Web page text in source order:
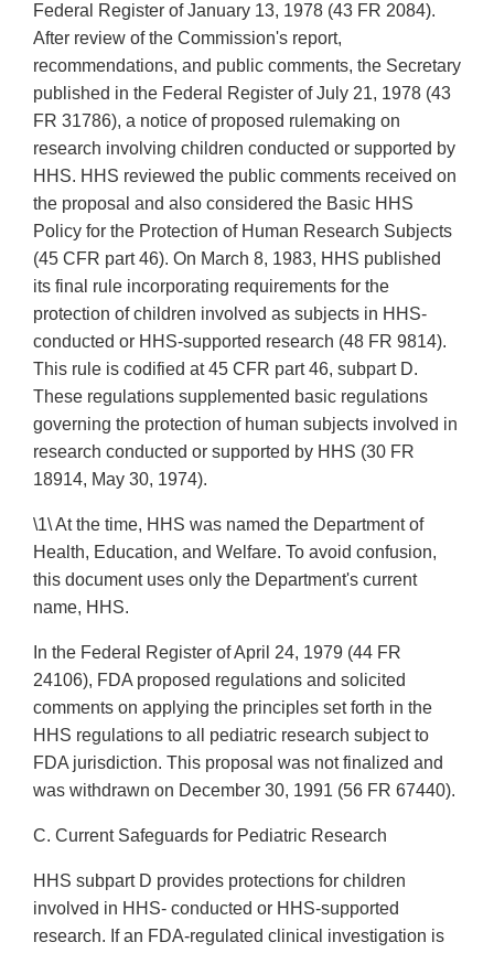
Federal Register of January 13, 1978 (43 FR 2084).
After review of the Commission's report,
recommendations, and public comments, the Secretary
published in the Federal Register of July 21, 1978 (43
FR 31786), a notice of proposed rulemaking on
research involving children conducted or supported by
HHS. HHS reviewed the public comments received on
the proposal and also considered the Basic HHS
Policy for the Protection of Human Research Subjects
(45 CFR part 46). On March 8, 1983, HHS published
its final rule incorporating requirements for the
protection of children involved as subjects in HHS-
conducted or HHS-supported research (48 FR 9814).
This rule is codified at 45 CFR part 46, subpart D.
These regulations supplemented basic regulations
governing the protection of human subjects involved in
research conducted or supported by HHS (30 FR
18914, May 30, 1974).
\1\ At the time, HHS was named the Department of
Health, Education, and Welfare. To avoid confusion,
this document uses only the Department's current
name, HHS.
In the Federal Register of April 24, 1979 (44 FR
24106), FDA proposed regulations and solicited
comments on applying the principles set forth in the
HHS regulations to all pediatric research subject to
FDA jurisdiction. This proposal was not finalized and
was withdrawn on December 30, 1991 (56 FR 67440).
C. Current Safeguards for Pediatric Research
HHS subpart D provides protections for children
involved in HHS- conducted or HHS-supported
research. If an FDA-regulated clinical investigation is